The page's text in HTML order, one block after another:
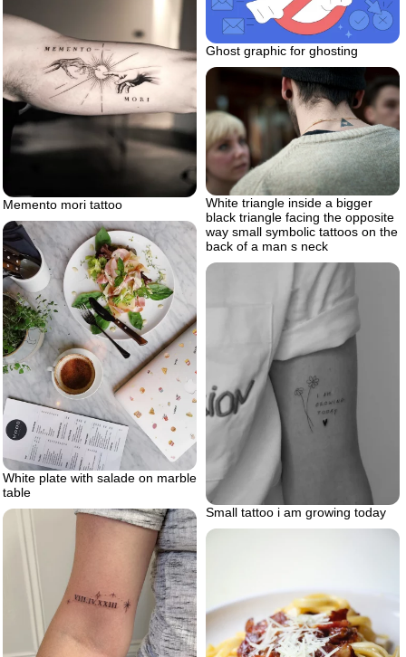
Ghost graphic for ghosting
Memento mori tattoo
White triangle inside a bigger
black triangle facing the opposite
way small symbolic tattoos on the
back of a man s neck
White plate with salade on marble
table
Small tattoo i am growing today